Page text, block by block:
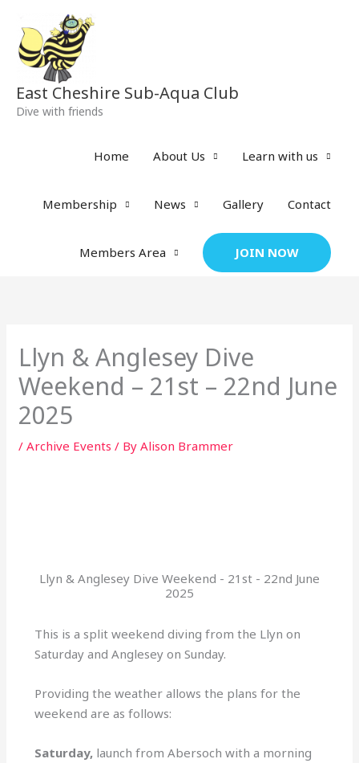
content
East Cheshire Sub-Aqua Club
Dive with friends
Home About Us Learn with us
Membership News Gallery Contact
Members Area JOIN NOW
Llyn & Anglesey Dive
Weekend – 21st – 22nd June
2025
/Archive Events / ByAlison Brammer
Llyn & Anglesey Dive Weekend - 21st - 22nd June
2025
This is a split weekend diving from the Llyn on
Saturday and Anglesey on Sunday.
Providing the weather allows the plans for the
weekend are as follows:
Saturday, launch from Abersoch with a morning